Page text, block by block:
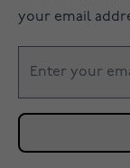
your email